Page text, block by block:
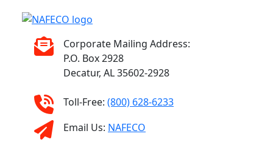
Corporate Mailing Address:
P.O. Box 2928
Decatur, AL 35602-2928
Toll-Free: (800) 628-6233
Email Us: NAFECO